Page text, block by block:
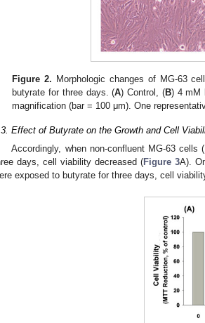
Figure 2. Morphologic changes of MG-63
butyrate for three days. (A) Control, (B) 4 mM
magnification (bar = 100 μm). One
Effect of Butyrate on the Growth and Cell
Accordingly, when non-confluent MG-63 cells
days, cell viability decreased (Figure 3A).
exposed to butyrate for three days, cell